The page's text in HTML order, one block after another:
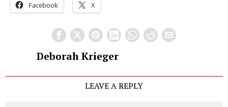
Facebook X
Deborah Krieger
LEAVE A REPLY